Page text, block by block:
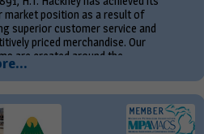
market position as a result of
superior customer service and
priced merchandise. Our
are created around the...